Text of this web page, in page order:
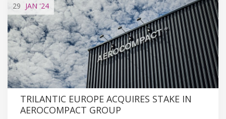
29 JAN '24
TRILANTIC EUROPE ACQUIRES STAKE IN
AEROCOMPACT GROUP